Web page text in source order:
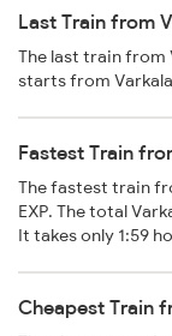
Last Train from
The last train from
starts from
Fastest Train
The fastest train
EXP. The total
It takes only 1:59
Cheapest Train